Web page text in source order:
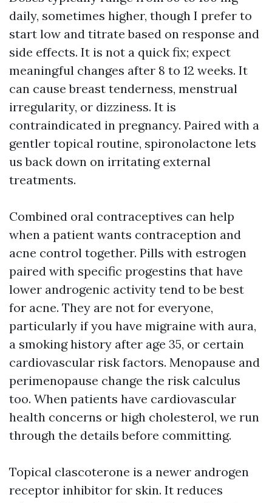
daily, sometimes higher, though I prefer to
start low and titrate based on response and
side effects. It is not a quick fix; expect
meaningful changes after 8 to 12 weeks. It
can cause breast tenderness, menstrual
irregularity, or dizziness. It is
contraindicated in pregnancy. Paired with a
gentler topical routine, spironolactone lets
us back down on irritating external
treatments.
Combined oral contraceptives can help
when a patient wants contraception and
acne control together. Pills with estrogen
paired with specific progestins that have
lower androgenic activity tend to be best
for acne. They are not for everyone,
particularly if you have migraine with aura,
a smoking history after age 35, or certain
cardiovascular risk factors. Menopause and
perimenopause change the risk calculus
too. When patients have cardiovascular
health concerns or high cholesterol, we run
through the details before committing.
Topical clascoterone is a newer androgen
receptor inhibitor for skin. It reduces